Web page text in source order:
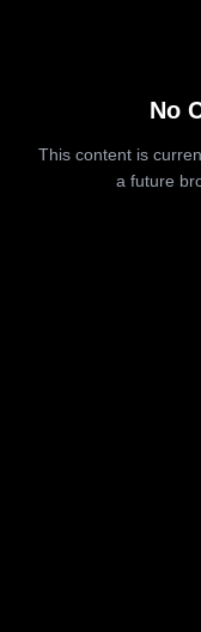
No
This content is
a future